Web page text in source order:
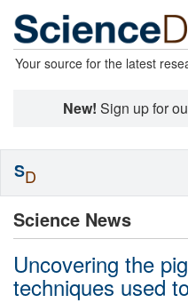
Your source for the latest
New! Sign up for
Science News
Uncovering the
techniques used
SD